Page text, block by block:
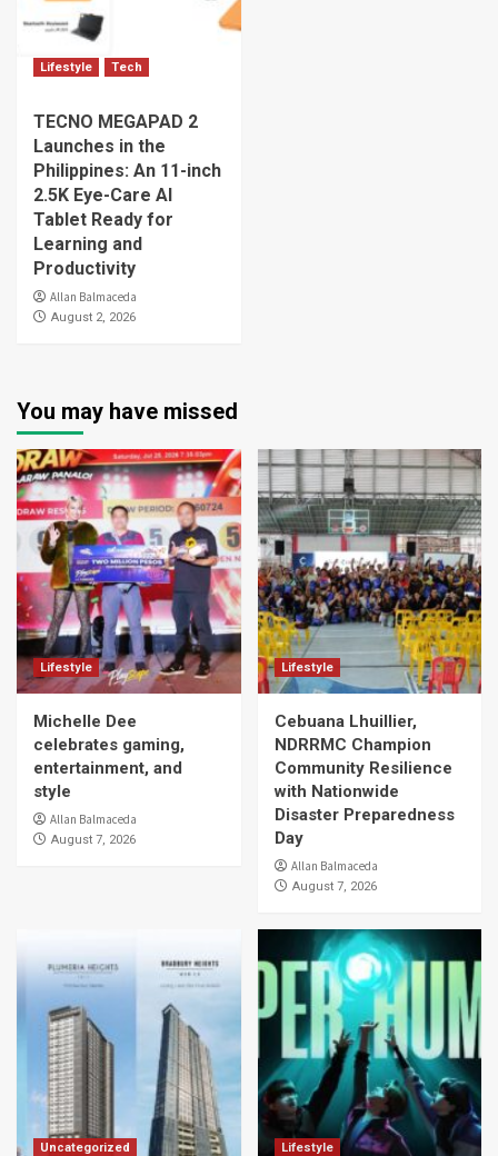
Lifestyle Tech
TECNO MEGAPAD 2
Launches in the
Philippines: An 11-inch
2.5K Eye-Care AI
Tablet Ready for
Learning and
Productivity
Allan Balmaceda
August 2, 2026
You may have missed
Lifestyle
Michelle Dee
celebrates gaming,
entertainment, and
style
Allan Balmaceda
August 7, 2026
Lifestyle
Cebuana Lhuillier,
NDRRMC Champion
Community Resilience
with Nationwide
Disaster Preparedness
Day
Allan Balmaceda
August 7, 2026
Uncategorized Lifestyle